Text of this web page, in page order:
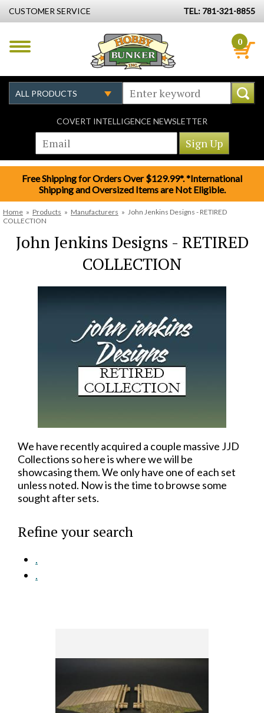
CUSTOMER SERVICE TEL: 781-321-8855
0
COVERT INTELLIGENCE NEWSLETTER
Free Shipping for Orders Over $129.99*. *International
Shipping and Oversized Items are Not Eligible.
Home » Products » Manufacturers » John Jenkins Designs - RETIRED
COLLECTION
John Jenkins Designs - RETIRED
COLLECTION
We have recently acquired a couple massive JJD
Collections so here is where we will be
showcasing them. We only have one of each set
unless noted. Now is the time to browse some
sought after sets.
Refine your search
.
.